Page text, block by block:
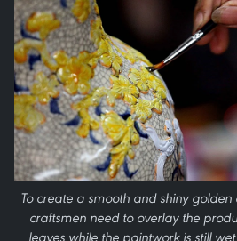
To create a smooth and shiny
craftsmen need to overlay the
leaves while the paintwork is still